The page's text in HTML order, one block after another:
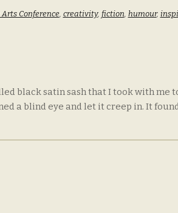
Conference, creativity, fiction, humour,
black satin sash that I took with me
a blind eye and let it creep in. It